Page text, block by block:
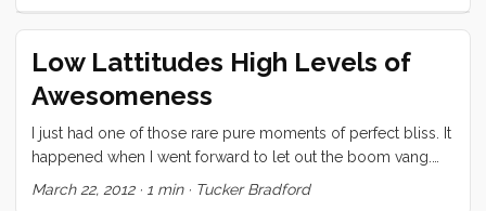
to understand why those three words get their very own
line. The weather has been getting cooler but I foolishly
keep pretending that everything is “normal.” So when
Easter weekend, my mis-calibrated brain thought “it should
be getting warmer every day, why not.” The day before we
left the forecast was for four days of solid rain. Lucky for us
Low Lattitudes High Levels of
Awesomeness
I just had one of those rare pure moments of perfect bliss. It
happened when I went forward to let out the boom vang.
After letting it go I paused for a moment to look around
March 22, 2012· 1 min· Tucker Bradford